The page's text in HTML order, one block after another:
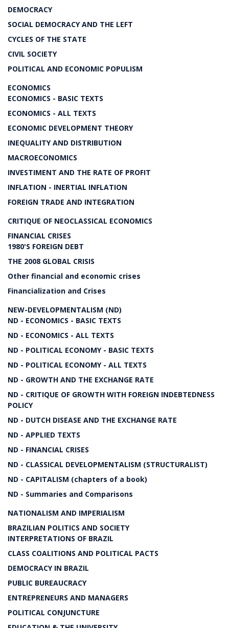
DEMOCRACY
SOCIAL DEMOCRACY AND THE LEFT
CYCLES OF THE STATE
CIVIL SOCIETY
POLITICAL AND ECONOMIC POPULISM
ECONOMICS
ECONOMICS - BASIC TEXTS
ECONOMICS - ALL TEXTS
ECONOMIC DEVELOPMENT THEORY
INEQUALITY AND DISTRIBUTION
MACROECONOMICS
INVESTIMENT AND THE RATE OF PROFIT
INFLATION - INERTIAL INFLATION
FOREIGN TRADE AND INTEGRATION
CRITIQUE OF NEOCLASSICAL ECONOMICS
FINANCIAL CRISES
1980'S FOREIGN DEBT
THE 2008 GLOBAL CRISIS
Other financial and economic crises
Financialization and Crises
NEW-DEVELOPMENTALISM (ND)
ND - ECONOMICS - BASIC TEXTS
ND - ECONOMICS - ALL TEXTS
ND - POLITICAL ECONOMY - BASIC TEXTS
ND - POLITICAL ECONOMY - ALL TEXTS
ND - GROWTH AND THE EXCHANGE RATE
ND - CRITIQUE OF GROWTH WITH FOREIGN INDEBTEDNESS
POLICY
ND - DUTCH DISEASE AND THE EXCHANGE RATE
ND - APPLIED TEXTS
ND - FINANCIAL CRISES
ND - CLASSICAL DEVELOPMENTALISM (STRUCTURALIST)
ND - CAPITALISM (chapters of a book)
ND - Summaries and Comparisons
NATIONALISM AND IMPERIALISM
BRAZILIAN POLITICS AND SOCIETY
INTERPRETATIONS OF BRAZIL
CLASS COALITIONS AND POLITICAL PACTS
DEMOCRACY IN BRAZIL
PUBLIC BUREAUCRACY
ENTREPRENEURS AND MANAGERS
POLITICAL CONJUNCTURE